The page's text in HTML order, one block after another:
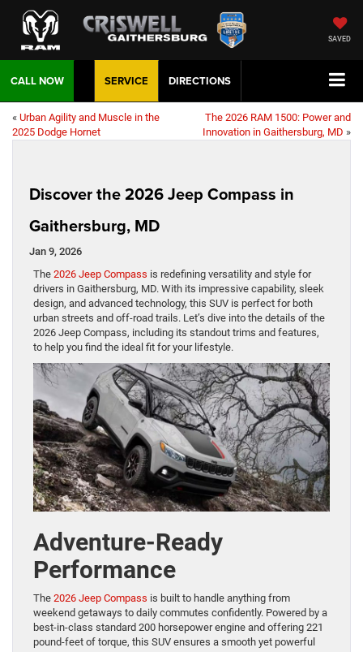
SAVED
CALL NOW DIRECTIONS
SERVICE
« Urban Agility and Muscle in the
2025 Dodge Hornet
The 2026 RAM 1500: Power and
Innovation in Gaithersburg, MD »
Discover the 2026 Jeep Compass in
Gaithersburg, MD
Jan 9, 2026
The 2026 Jeep Compass is redefining versatility and style for
drivers in Gaithersburg, MD. With its impressive capability, sleek
design, and advanced technology, this SUV is perfect for both
urban streets and off-road trails. Let’s dive into the details of the
2026 Jeep Compass, including its standout trims and features,
to help you find the ideal fit for your lifestyle.
Adventure-Ready
Performance
The 2026 Jeep Compass is built to handle anything from
weekend getaways to daily commutes confidently. Powered by a
best-in-class standard 200 horsepower engine and offering 221
pound-feet of torque, this SUV ensures a smooth yet powerful